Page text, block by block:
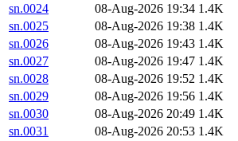
sn.0024
08-Aug-2026 19:34 1.4K
sn.0025
08-Aug-2026 19:38 1.4K
sn.0026
08-Aug-2026 19:43 1.4K
sn.0027
08-Aug-2026 19:47 1.4K
sn.0028
08-Aug-2026 19:52 1.4K
sn.0029
08-Aug-2026 19:56 1.4K
sn.0030
08-Aug-2026 20:49 1.4K
sn.0031
08-Aug-2026 20:53 1.4K